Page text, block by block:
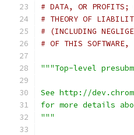
# DATA, OR PROFITS;
# THEORY OF
# (INCLUDING
# OF THIS
"""Top-level
See http://
for more details
"""